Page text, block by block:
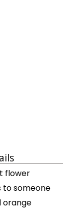
flower
to someone
orange